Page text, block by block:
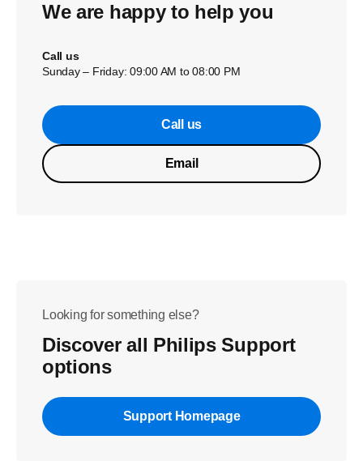
We are happy to help you
Call us
Sunday – Friday: 09:00 AM to 08:00 PM
Call us
Email
Looking for something else?
Discover all Philips Support
options
Support Homepage